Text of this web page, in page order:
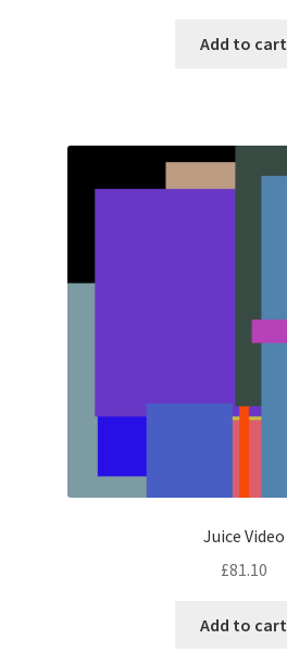
Add to cart
Juice Video
£81.10
Add to cart